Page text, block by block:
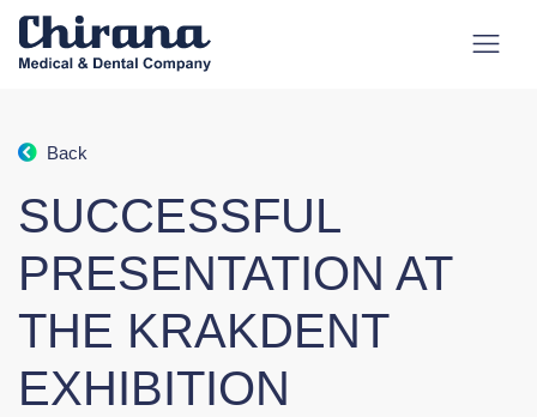
Back
SUCCESSFUL
PRESENTATION AT
THE KRAKDENT
EXHIBITION